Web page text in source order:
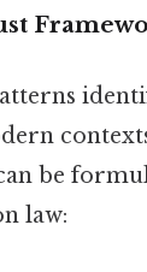
be
law: